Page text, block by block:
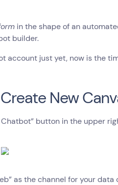
in the shape of an
builder.
account just yet, now is the
New
button in the upper
as the channel for your data